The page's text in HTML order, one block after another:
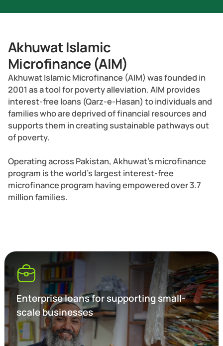
Akhuwat Islamic
Microfinance (AIM)
Akhuwat Islamic Microfinance (AIM) was founded in
2001 as a tool for poverty alleviation. AIM provides
interest-free loans (Qarz-e-Hasan) to individuals and
families who are deprived of financial resources and
supports them in creating sustainable pathways out
of poverty.
Operating across Pakistan, Akhuwat’s microfinance
program is the world’s largest interest-free
microfinance program having empowered over 3.7
million families.
Enterprise loans for supporting small-
scale businesses